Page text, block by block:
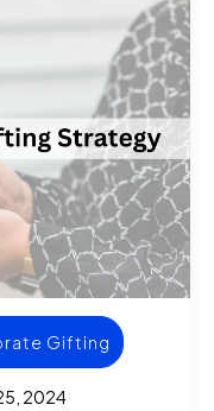
Gifting
2024